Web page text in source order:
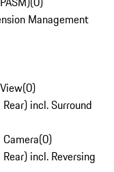
Management
(0)
incl. Surround
(0)
incl. Reversing